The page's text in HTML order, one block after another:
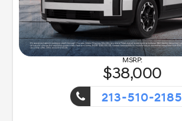
38,000
213-510-2185